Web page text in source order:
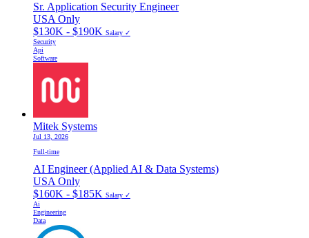
Sr. Application Security Engineer
USA Only
$130K - $190K Salary ✓
Security
Api
Software
Mitek Systems
Jul 13, 2026
Full-time
AI Engineer (Applied AI & Data Systems)
USA Only
$160K - $185K Salary ✓
Ai
Engineering
Data